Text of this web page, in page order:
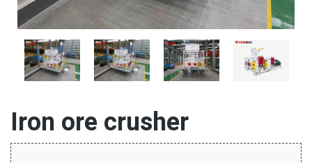
Iron ore crusher